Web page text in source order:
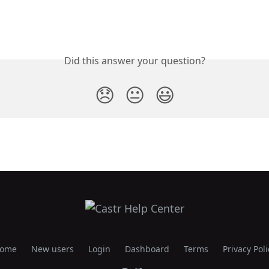
Did this answer your question?
😞 😐 😃
New users Login Dashboard Terms Privacy